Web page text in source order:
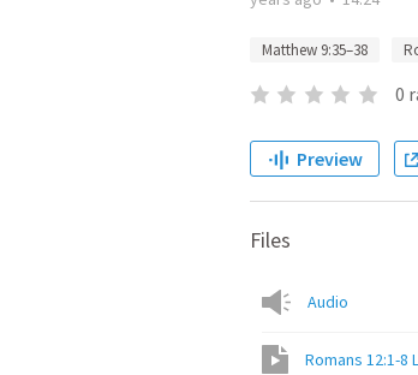
Matthew 9:35–38
0
Preview
Files
Audio
Romans 12:1-8